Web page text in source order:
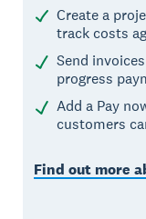
Create a
track costs
Send
progress
Add a Pay
customers
Find out more